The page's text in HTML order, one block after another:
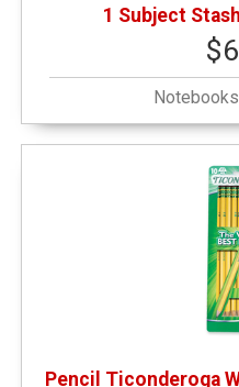
Sweatshirts(1)
Writing Instruments(5)
1 Subject
Pencil Ticonderoga